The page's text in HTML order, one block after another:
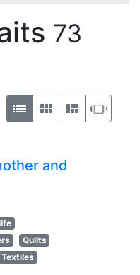
73
results to display per
View results as:
List GalleryMasonry
and
Quilts
Textiles